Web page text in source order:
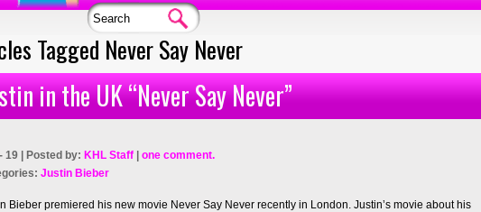
Tagged Never Say Never
in the UK “Never Say Never”
19 | Posted by: KHL Staff
one comment.
Justin Bieber
Bieber premiered his new movie Never Say Never recently in London. Justin’s movie about his